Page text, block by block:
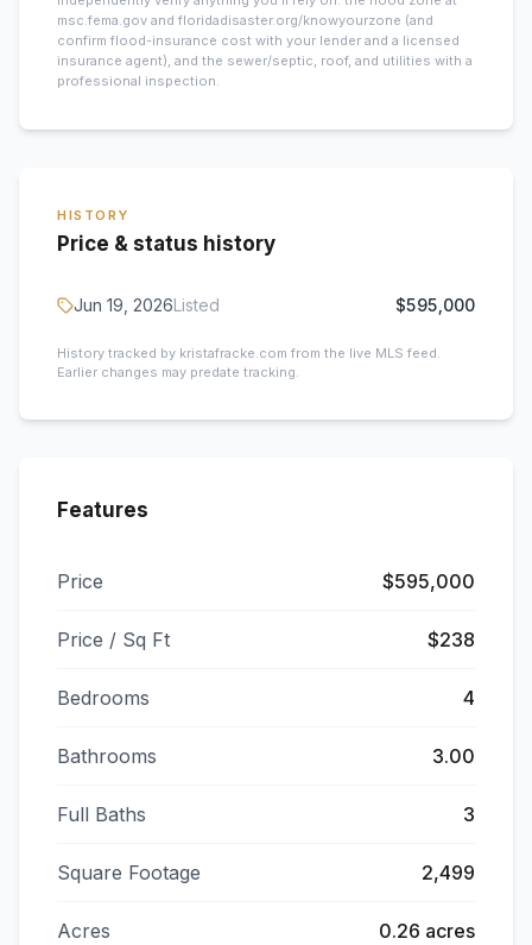
msc.fema.gov and floridadisaster.org/knowyourzone (and
confirm flood-insurance cost with your lender and a licensed
insurance agent), and the sewer/septic, roof, and utilities with a
professional inspection.
HISTORY
Price & status history
Jun 19, 2026Listed $595,000
History tracked by kristafracke.com from the live MLS feed.
Earlier changes may predate tracking.
Features
Price $595,000
Price / Sq Ft $238
Bedrooms 4
Bathrooms 3.00
Full Baths 3
Square Footage 2,499
Acres 0.26 acres